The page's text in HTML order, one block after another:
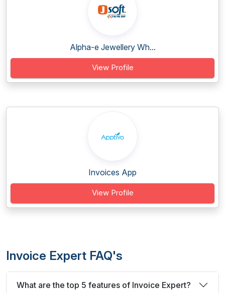
Alpha-e Jewellery Wh...
View Profile
Invoices App
View Profile
Invoice Expert FAQ's
What are the top 5 features of Invoice Expert?